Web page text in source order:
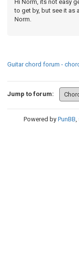
Hi Norm, its not easy
to get by, but see it as
Norm.
Guitar chord forum -
Jump to forum:
Powered by PunBB,